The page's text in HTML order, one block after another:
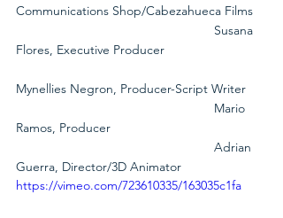
Communications Shop/Cabezahueca Films
Flores, Executive Producer
Mynellies Negron, Producer-Script Writer
Ramos, Producer
Guerra, Director/3D Animator
https://vimeo.com/723610335/163035c1fa